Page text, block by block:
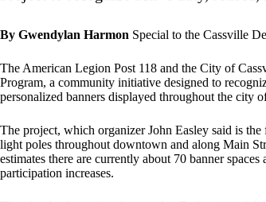
By Gwendylan Harmon Special to the Cassville
The American Legion Post 118 and the City of
Program, a community initiative designed to
personalized banners displayed throughout the city
The project, which organizer John Easley said is
light poles throughout downtown and along Main
estimates there are currently about 70 banner
participation increases.